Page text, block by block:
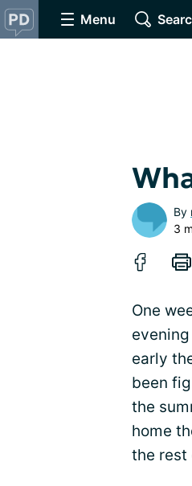
Menu
By
3
One
early
been
the
home
the rest